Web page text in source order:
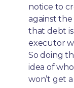
notice to
against the
that debt
executor
So doing
idea of
won’t get